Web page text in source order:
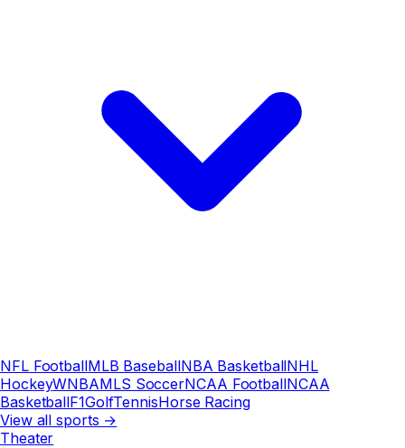
NFL FootballMLB BaseballNBA BasketballNHL
HockeyWNBAMLS SoccerNCAA FootballNCAA
BasketballF1GolfTennisHorse Racing
View all sports →
Theater